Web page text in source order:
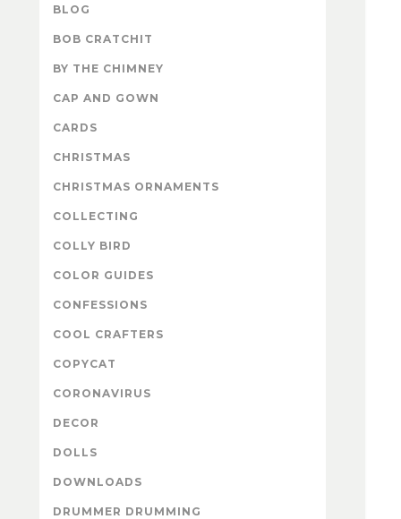
BLOG
BOB CRATCHIT
BY THE CHIMNEY
CAP AND GOWN
CARDS
CHRISTMAS
CHRISTMAS ORNAMENTS
COLLECTING
COLLY BIRD
COLOR GUIDES
CONFESSIONS
COOL CRAFTERS
COPYCAT
CORONAVIRUS
DECOR
DOLLS
DOWNLOADS
DRUMMER DRUMMING